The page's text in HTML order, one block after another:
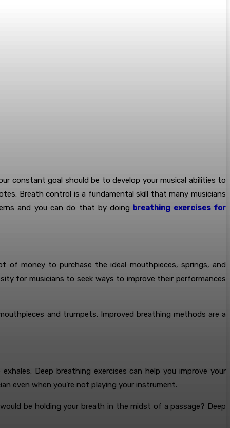
constant goal should be to develop your musical abilities to
Breath control is a fundamental skill that many musicians
and you can do that by doing breathing exercises for
of money to purchase the ideal mouthpieces, springs, and
for musicians to seek ways to improve their performances
and trumpets. Improved breathing methods are a
Deep breathing exercises can help you improve your
even when you’re not playing your instrument.
be holding your breath in the midst of a passage? Deep